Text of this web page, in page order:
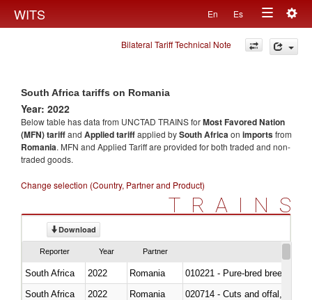
WITS En Es
Toggle
navigation
Bilateral Tariff Technical Note
South Africa tariffs on Romania
Year: 2022
Below table has data from UNCTAD TRAINS forMost Favored Nation
(MFN) tariffand Applied tariffapplied bySouth Africaon importsfrom
Romania. MFN and Applied Tariff are provided for both traded and non-
traded goods.
Change selection (Country, Partner and Product)
TRAINS
Download
Reporter Year Partner
South Africa 2022 Romania
010221 - Pure-bred breeding
South Africa
2022 Romania
020714 - Cuts and offal, frozen